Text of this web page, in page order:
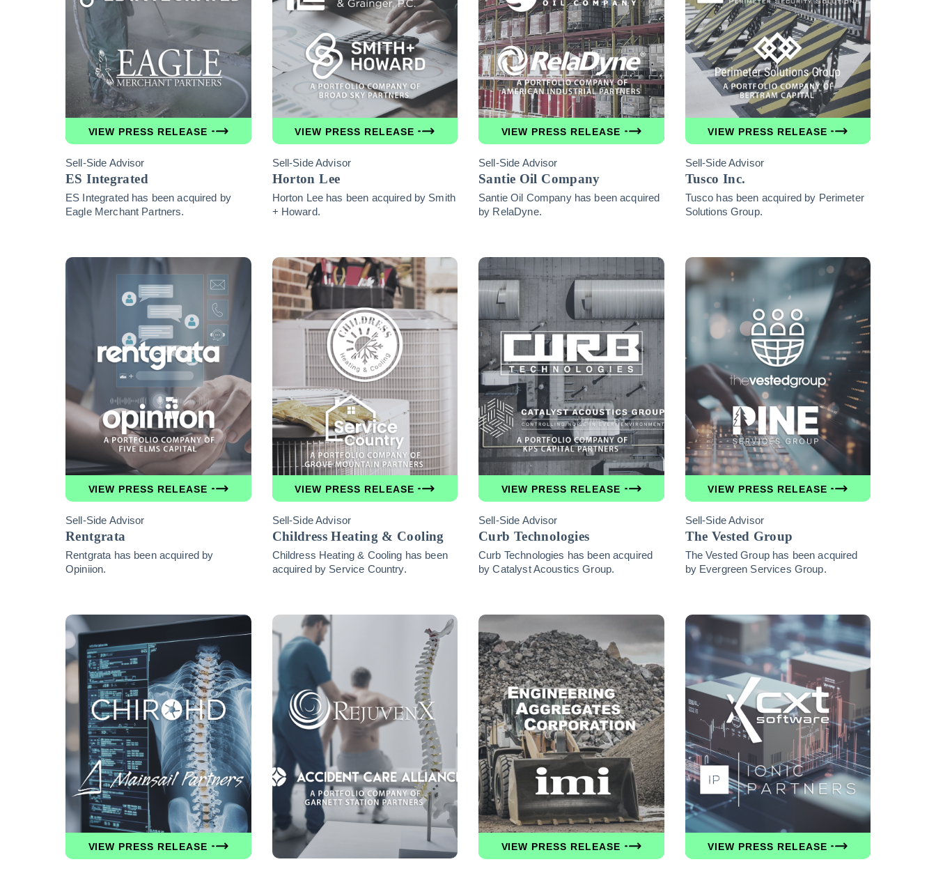
VIEW PRESS RELEASE
Sell-Side Advisor
ES Integrated
ES Integrated has been acquired by
Eagle Merchant Partners.
VIEW PRESS RELEASE
Sell-Side Advisor
Horton Lee
Horton Lee has been acquired by Smith
+ Howard.
VIEW PRESS RELEASE
Sell-Side Advisor
Santie Oil Company
Santie Oil Company has been acquired
by RelaDyne.
VIEW PRESS RELEASE
Sell-Side Advisor
Tusco Inc.
Tusco has been acquired by Perimeter
Solutions Group.
VIEW PRESS RELEASE
Sell-Side Advisor
Rentgrata
Rentgrata has been acquired by
Opiniion.
VIEW PRESS RELEASE
Sell-Side Advisor
Childress Heating & Cooling
Childress Heating & Cooling has been
acquired by Service Country.
VIEW PRESS RELEASE
Sell-Side Advisor
Curb Technologies
Curb Technologies has been acquired
by Catalyst Acoustics Group.
VIEW PRESS RELEASE
Sell-Side Advisor
The Vested Group
The Vested Group has been acquired
by Evergreen Services Group.
VIEW PRESS RELEASE VIEW PRESS RELEASE VIEW PRESS RELEASE